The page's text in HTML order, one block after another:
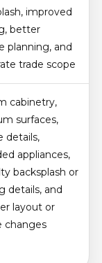
improved
better
planning, and
trade scope
cabinetry,
surfaces,
details,
appliances,
backsplash or
details, and
layout or
changes